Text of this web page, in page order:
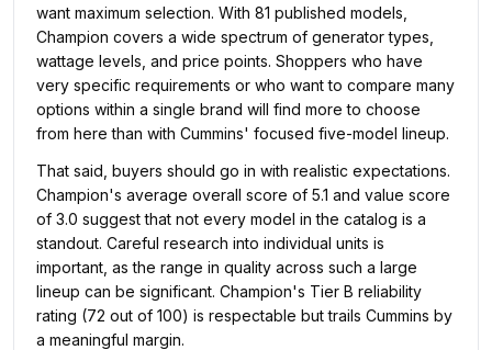
want maximum selection. With 81 published models,
Champion covers a wide spectrum of generator types,
wattage levels, and price points. Shoppers who have
very specific requirements or who want to compare many
options within a single brand will find more to choose
from here than with Cummins' focused five-model lineup.
That said, buyers should go in with realistic expectations.
Champion's average overall score of 5.1 and value score
of 3.0 suggest that not every model in the catalog is a
standout. Careful research into individual units is
important, as the range in quality across such a large
lineup can be significant. Champion's Tier B reliability
rating (72 out of 100) is respectable but trails Cummins by
a meaningful margin.